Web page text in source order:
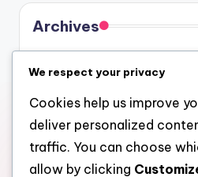
Archives
July 2026
June 2026
May 2026
We respect your privacy
Cookies help us improve
deliver personalized
traffic. You can choose
allow by clicking